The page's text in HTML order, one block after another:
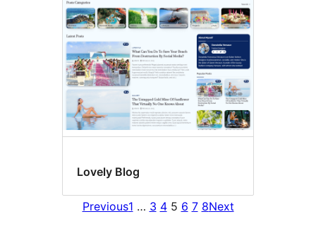
Lovely Blog
Previous1 … 3 4 5 6 7 8Next